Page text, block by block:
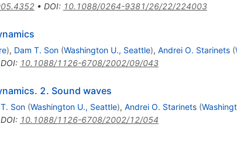
• DOI: 10.1088/0264-9381/26/22/224003
), Dam T. Son (Washington U., Seattle), Andrei O. Starinets (
DOI: 10.1088/1126-6708/2002/09/043
2. Sound waves
Son (Washington U., Seattle), Andrei O. Starinets (
DOI: 10.1088/1126-6708/2002/12/054